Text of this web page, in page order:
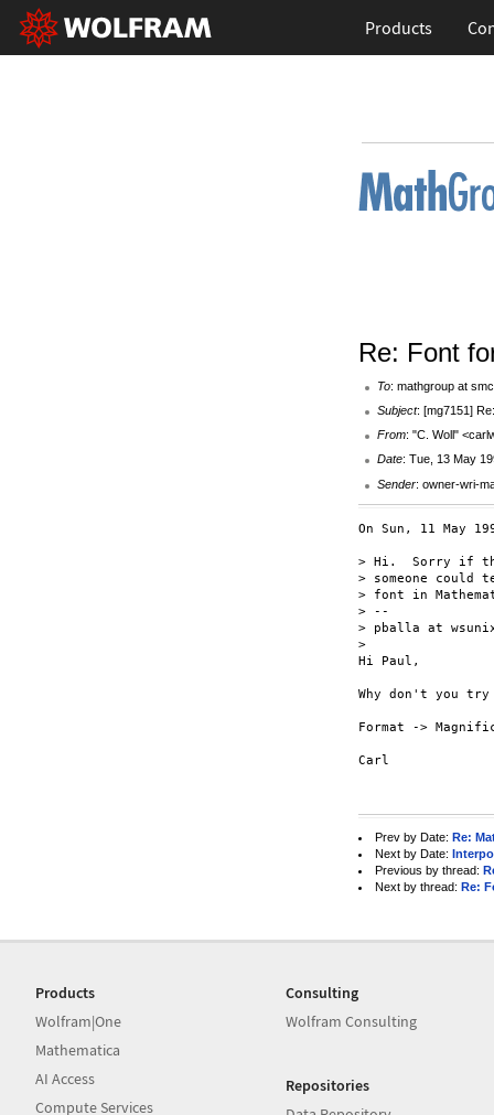
Products
Re: Font
To: mathgroup at
Subject: [mg7151]
From: "C. Woll"
Date: Tue, 13 May
Sender: owner-wri-
On Sun, 11 May
> Hi.  Sorry if
> someone could
> font in
> --
> pballa at
>
Hi Paul,
Why don't you try
Format ->
Carl
Prev by Date: Re:
Next by Date:
Previous by thread:
Next by thread: Re:
Products
Wolfram|One
Mathematica
AI Access
Compute Services
Consulting
Wolfram Consulting
Repositories